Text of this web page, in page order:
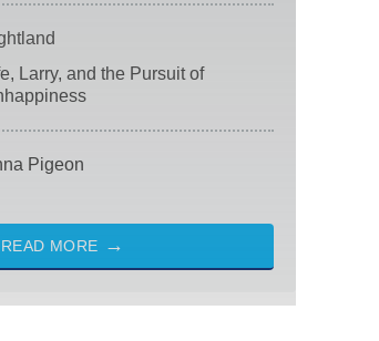
Larry, and the Pursuit of
Pigeon
READ MORE